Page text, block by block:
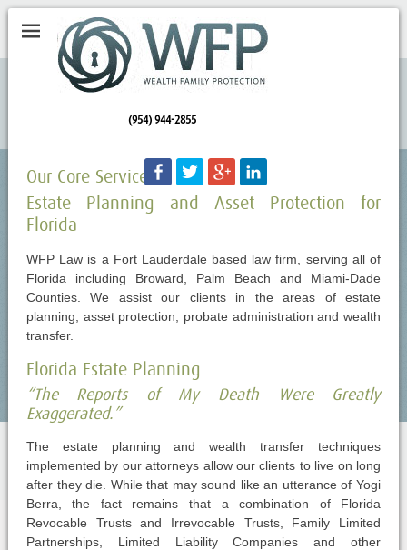
(954) 944-2855
Facebook
TwitterGoogleplus
Our Core Services
Estate Planning and Asset Protection for
Florida
WFP Law is a Fort Lauderdale based law firm, serving all of
Florida including Broward, Palm Beach and Miami-Dade
Counties. We assist our clients in the areas of estate
planning, asset protection, probate administration and wealth
transfer.
Florida Estate Planning
“The Reports of My Death Were Greatly
Exaggerated.”
The estate planning and wealth transfer techniques
implemented by our attorneys allow our clients to live on long
after they die. While that may sound like an utterance of Yogi
Berra, the fact remains that a combination of Florida
Revocable Trusts and Irrevocable Trusts, Family Limited
Partnerships, Limited Liability Companies and other